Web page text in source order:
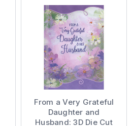
From a Very Grateful
Daughter and
Husband: 3D Die Cut